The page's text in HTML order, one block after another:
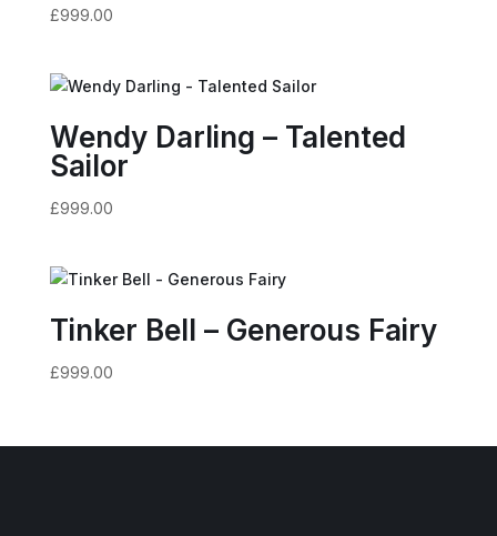
£999.00
Wendy Darling – Talented
Sailor
£999.00
Tinker Bell – Generous Fairy
£999.00